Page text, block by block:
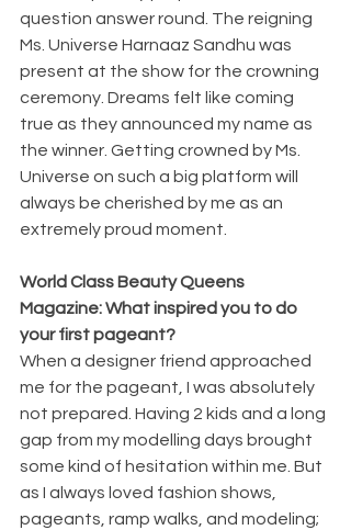
question answer round. The reigning
Ms. Universe Harnaaz Sandhu was
present at the show for the crowning
ceremony. Dreams felt like coming
true as they announced my name as
the winner. Getting crowned by Ms.
Universe on such a big platform will
always be cherished by me as an
extremely proud moment.
World Class Beauty Queens
Magazine: What inspired you to do
your first pageant?
When a designer friend approached
me for the pageant, I was absolutely
not prepared. Having 2 kids and a long
gap from my modelling days brought
some kind of hesitation within me. But
as I always loved fashion shows,
pageants, ramp walks, and modeling;